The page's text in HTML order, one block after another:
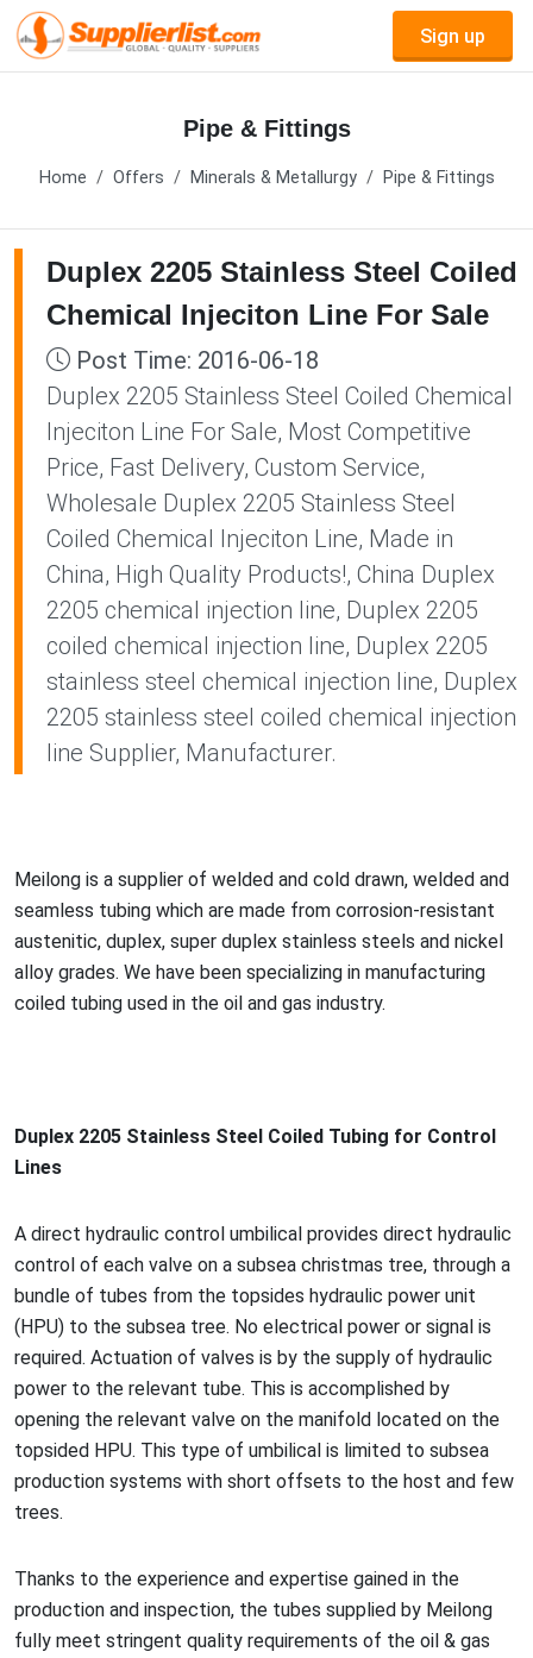
Sign up
Pipe & Fittings
Home Offers Minerals & Metallurgy Pipe & Fittings
Duplex 2205 Stainless Steel Coiled
Chemical Injeciton Line For Sale
Post Time: 2016-06-18
Duplex 2205 Stainless Steel Coiled Chemical
Injeciton Line For Sale, Most Competitive
Price, Fast Delivery, Custom Service,
Wholesale Duplex 2205 Stainless Steel
Coiled Chemical Injeciton Line, Made in
China, High Quality Products!, China Duplex
2205 chemical injection line, Duplex 2205
coiled chemical injection line, Duplex 2205
stainless steel chemical injection line, Duplex
2205 stainless steel coiled chemical injection
line Supplier, Manufacturer.
Meilong is a supplier of welded and cold drawn, welded and
seamless tubing which are made from corrosion-resistant
austenitic, duplex, super duplex stainless steels and nickel
alloy grades. We have been specializing in manufacturing
coiled tubing used in the oil and gas industry.
Duplex 2205 Stainless Steel Coiled Tubing for Control
Lines
A direct hydraulic control umbilical provides direct hydraulic
control of each valve on a subsea christmas tree, through a
bundle of tubes from the topsides hydraulic power unit
(HPU) to the subsea tree. No electrical power or signal is
required. Actuation of valves is by the supply of hydraulic
power to the relevant tube. This is accomplished by
opening the relevant valve on the manifold located on the
topsided HPU. This type of umbilical is limited to subsea
production systems with short offsets to the host and few
trees.
Thanks to the experience and expertise gained in the
production and inspection, the tubes supplied by Meilong
fully meet stringent quality requirements of the oil & gas